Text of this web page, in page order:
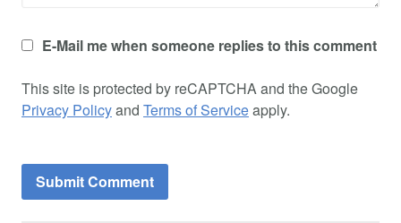
E-Mail me when someone replies to this comment
This site is protected by reCAPTCHA and the Google
Privacy Policyand Terms of Serviceapply.